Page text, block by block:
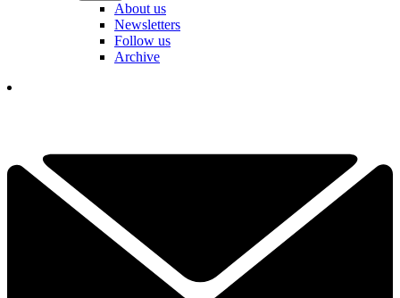
About us
Newsletters
Follow us
Archive